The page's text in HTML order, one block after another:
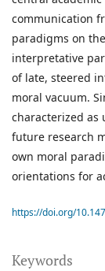
Keywords
communication
paradigms on
interpretative
of late, steered
moral vacuum.
characterized as
future research
own moral
orientations for
https://doi.org/